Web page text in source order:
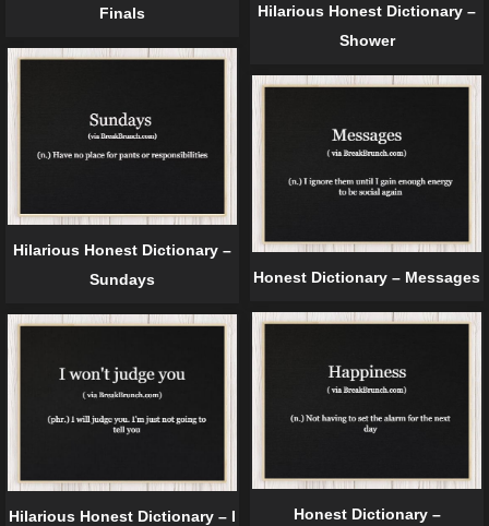
Finals
Hilarious Honest Dictionary –
Shower
Hilarious Honest Dictionary –
Sundays
Honest Dictionary – Messages
Honest Dictionary –
Hilarious Honest Dictionary – I